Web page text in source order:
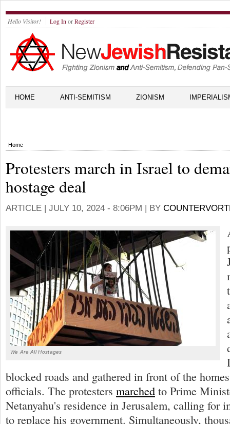
Hello Visitor! Log In orRegister
HOME ANTI-SEMITISM ZIONISM
Home
Protesters march in Israel to
hostage deal
ARTICLE | JULY 10, 2024 - 8:06PM | BY
We Are All Hostages
blocked roads and gathered in front of the
officials. The protesters marched to Prime
Netanyahu's residence in Jerusalem, calling for
to replace his government. Simultaneously,